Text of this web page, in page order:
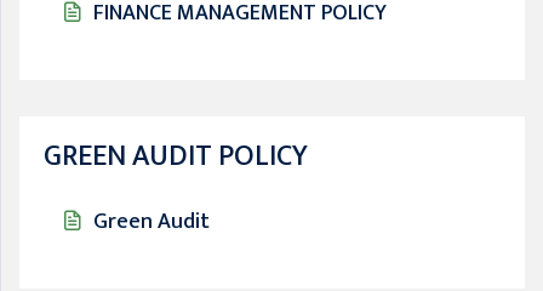
FINANCE MANAGEMENT POLICY
GREEN AUDIT POLICY
Green Audit